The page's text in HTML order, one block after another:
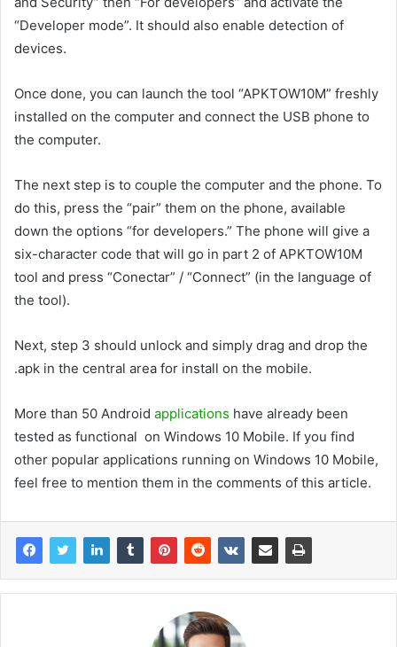
“Developer mode”. It should also enable detection of
devices.
Once done, you can launch the tool “APKTOW10M” freshly
installed on the computer and connect the USB phone to
the computer.
The next step is to couple the computer and the phone. To
do this, press the “pair” them on the phone, available
down the options “for developers.” The phone will give a
six-character code that will go in part 2 of APKTOW10M
tool and press “Conectar” / “Connect” (in the language of
the tool).
Next, step 3 should unlock and simply drag and drop the
.apk in the central area for install on the mobile.
More than 50 Android applications have already been
tested as functional on Windows 10 Mobile. If you find
other popular applications running on Windows 10 Mobile,
feel free to mention them in the comments of this article.